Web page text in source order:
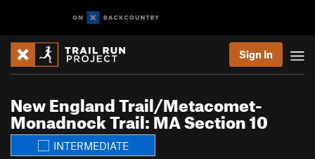
Sign In
New England Trail/Metacomet-
Monadnock Trail: MA Section 10
INTERMEDIATE